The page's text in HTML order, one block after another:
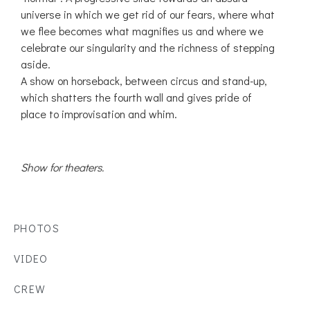
universe in which we get rid of our fears, where what
we flee becomes what magnifies us and where we
celebrate our singularity and the richness of stepping
aside.
A show on horseback, between circus and stand-up,
which shatters the fourth wall and gives pride of
place to improvisation and whim.
Show for theaters.
PHOTOS
VIDEO
CREW